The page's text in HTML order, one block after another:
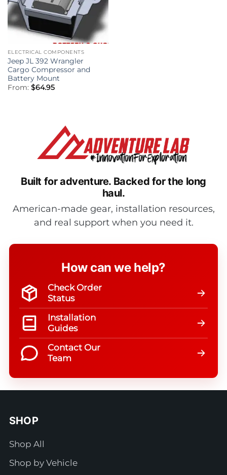
ELECTRICAL COMPONENTS
Jeep JL 392 Wrangler
Cargo Compressor and
Battery Mount
From: $64.95
Built for adventure. Backed for the long
haul.
American-made gear, installation resources,
and real support when you need it.
How can we help?
Check Order
Status
Installation
Guides
Contact Our
Team
SHOP
Shop All
Shop by Vehicle